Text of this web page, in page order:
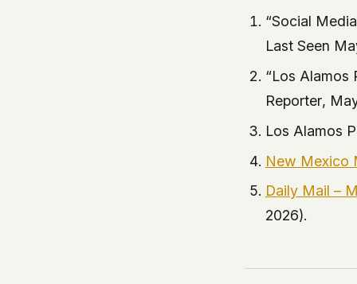
“Social
Last Seen
“Los Alamos
Reporter,
Los Alamos
New Mexico
Daily Mail –
2026).